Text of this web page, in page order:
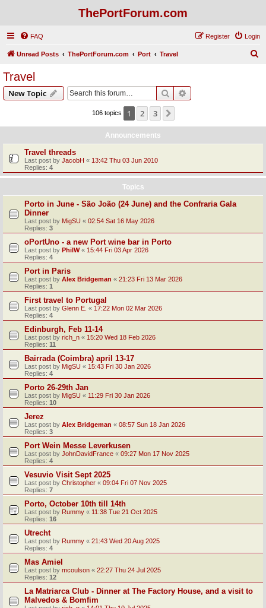
ThePortForum.com
FAQ Login
Register
Unread Posts ThePortForum.com Port Travel
Travel
New Topic Search
106 topics 1 2 3
Announcements
Travel threads
Last post by JacobH « 13:42 Thu 03 Jun 2010
Replies: 4
Topics
Porto in June - São João (24 June) and the Confraria Gala
Dinner
Last post by MigSU « 02:54 Sat 16 May 2026
Replies: 3
oPortUno - a new Port wine bar in Porto
Last post by PhilW« 15:44 Fri 03 Apr 2026
Replies: 4
Port in Paris
Last post by Alex Bridgeman « 21:23 Fri 13 Mar 2026
Replies: 1
First travel to Portugal
Last post by Glenn E. « 17:22 Mon 02 Mar 2026
Replies: 4
Edinburgh, Feb 11-14
Last post by rich_n « 15:20 Wed 18 Feb 2026
Replies: 11
Bairrada (Coimbra) april 13-17
Last post by MigSU « 15:43 Fri 30 Jan 2026
Replies: 4
Porto 26-29th Jan
Last post by MigSU « 11:29 Fri 30 Jan 2026
Replies: 10
Jerez
Last post by Alex Bridgeman « 08:57 Sun 18 Jan 2026
Replies: 3
Port Wein Messe Leverkusen
Last post by JohnDavidFrance « 09:27 Mon 17 Nov 2025
Replies: 4
Vesuvio Visit Sept 2025
Last post by Christopher « 09:04 Fri 07 Nov 2025
Replies: 7
Porto, October 10th till 14th
Last post by Rummy « 11:38 Tue 21 Oct 2025
Replies: 16
Utrecht
Last post by Rummy « 21:43 Wed 20 Aug 2025
Replies: 4
Mas Amiel
Last post by mcoulson « 22:27 Thu 24 Jul 2025
Replies: 12
La Matriarca Club - Dinner at The Factory House, and a visit to
Malvedos & Bomfim